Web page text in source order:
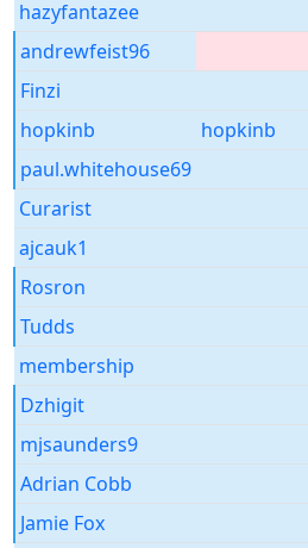
hazyfantazee
andrewfeist96
Finzi
hopkinb
hopkinb
paul.whitehouse69
Curarist
ajcauk1
Rosron
Tudds
membership
Dzhigit
mjsaunders9
Adrian Cobb
Jamie Fox